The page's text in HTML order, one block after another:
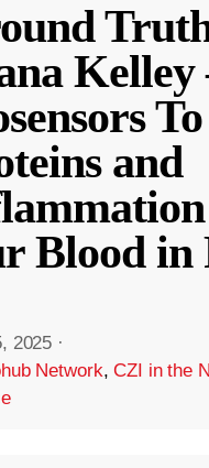
and
Blood in
2025 ·
Network,CZI in the